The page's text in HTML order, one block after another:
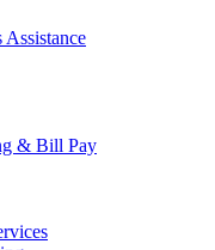
& Bill Pay